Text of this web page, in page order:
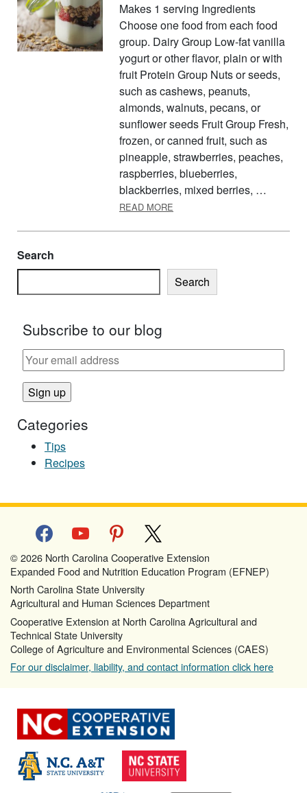
Makes 1 serving Ingredients
Choose one food from each food
group. Dairy Group Low-fat vanilla
yogurt or other flavor, plain or with
fruit Protein Group Nuts or seeds,
such as cashews, peanuts,
almonds, walnuts, pecans, or
sunflower seeds Fruit Group Fresh,
frozen, or canned fruit, such as
pineapple, strawberries, peaches,
raspberries, blueberries,
blackberries, mixed berries, …
READ MORE
Search
Search
Subscribe to our blog
Categories
Tips
Recipes
facebookyoutube pinterest
© 2026 North Carolina Cooperative Extension
Expanded Food and Nutrition Education Program (EFNEP)
North Carolina State University
Agricultural and Human Sciences Department
Cooperative Extension at North Carolina Agricultural and
Technical State University
College of Agriculture and Environmental Sciences (CAES)
For our disclaimer, liability, and contact information click here